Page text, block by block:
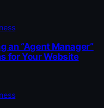
an “Agent Manager”
for Your Website